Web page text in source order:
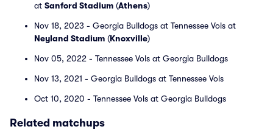
at Sanford Stadium (Athens)
Nov 18, 2023 - Georgia Bulldogs at Tennessee Vols at
Neyland Stadium (Knoxville)
Nov 05, 2022 - Tennessee Vols at Georgia Bulldogs
Nov 13, 2021 - Georgia Bulldogs at Tennessee Vols
Oct 10, 2020 - Tennessee Vols at Georgia Bulldogs
Related matchups